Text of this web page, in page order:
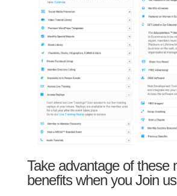
Take advantage of these
benefits when you Join